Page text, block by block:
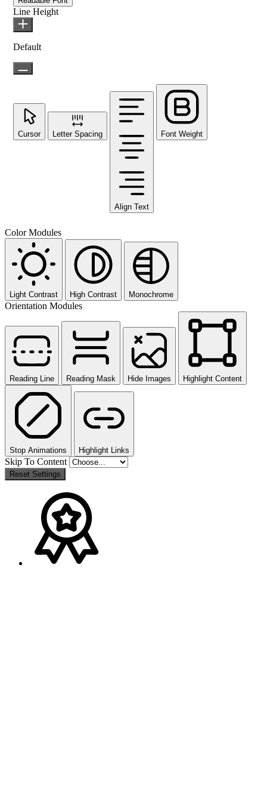
Line Height
Default
Cursor Letter Spacing
Align Text
Font Weight
Color Modules
Light Contrast High Contrast Monochrome
Orientation Modules
Reading Line Reading Mask Hide Images Highlight Content
Stop Animations Highlight Links
Skip To Content
Reset Settings